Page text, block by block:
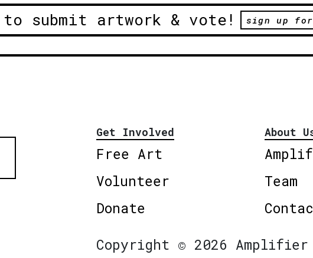
submit artwork & vote! sign up
Get Involved
Free Art
Volunteer
Donate
About
Team
Copyright © 2026 Amplifier